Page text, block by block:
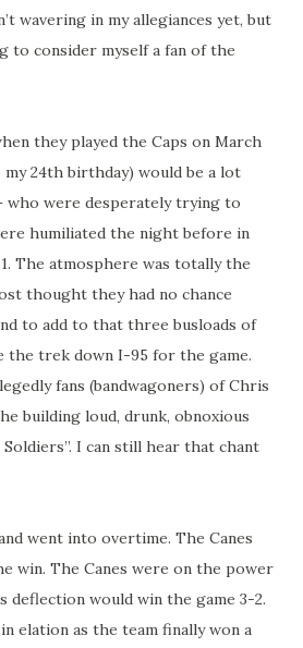
wavering in my allegiances yet, but
to consider myself a fan of the
they played the Caps on March
24th birthday) would be a lot
who were desperately trying to
humiliated the night before in
The atmosphere was totally the
thought they had no chance
to add to that three busloads of
the trek down I-95 for the game.
fans (bandwagoners) of Chris
building loud, drunk, obnoxious
Soldiers”. I can still hear that chant
went into overtime. The Canes
win. The Canes were on the power
deflection would win the game 3-2.
elation as the team finally won a